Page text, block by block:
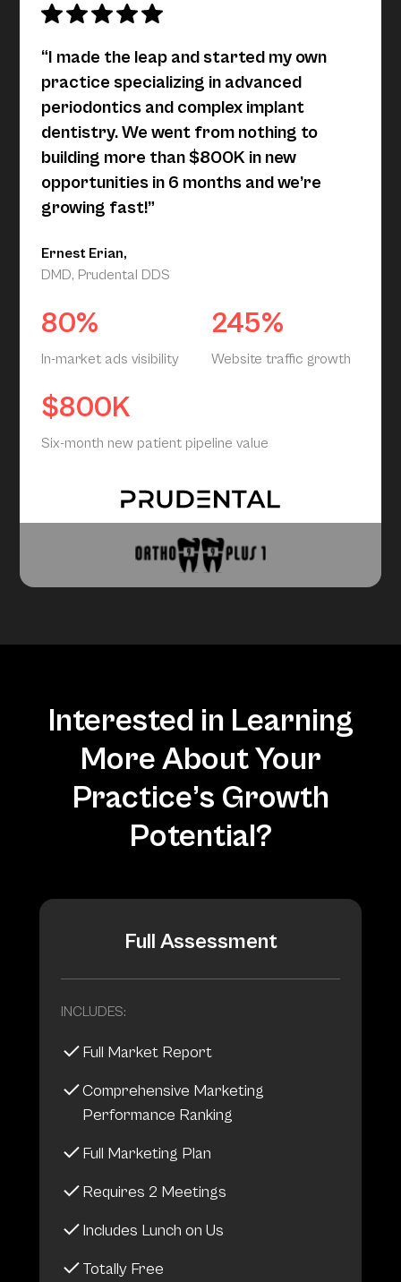
“I made the leap and started my own
practice specializing in advanced
periodontics and complex implant
dentistry. We went from nothing to
building more than $800K in new
opportunities in 6 months and we’re
growing fast!”
Ernest Erian,
DMD, Prudental DDS
80%
In-market ads visibility
245%
Website traffic growth
$800K
Six-month new patient pipeline value
Interested in Learning
More About Your
Practice’s Growth
Potential?
Full Assessment
INCLUDES:
Full Market Report
Comprehensive Marketing
Performance Ranking
Full Marketing Plan
Requires 2 Meetings
Includes Lunch on Us
Totally Free